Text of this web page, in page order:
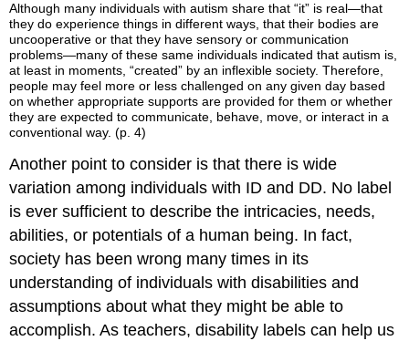
Although many individuals with autism share that “it” is real—that
they do experience things in different ways, that their bodies are
uncooperative or that they have sensory or communication
problems—many of these same individuals indicated that autism is,
at least in moments, “created” by an inflexible society. Therefore,
people may feel more or less challenged on any given day based
on whether appropriate supports are provided for them or whether
they are expected to communicate, behave, move, or interact in a
conventional way. (p. 4)
Another point to consider is that there is wide
variation among individuals with ID and DD. No label
is ever sufficient to describe the intricacies, needs,
abilities, or potentials of a human being. In fact,
society has been wrong many times in its
understanding of individuals with disabilities and
assumptions about what they might be able to
accomplish. As teachers, disability labels can help us